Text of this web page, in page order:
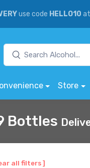
use code HELLO10
Store
Bottles
all filters ]